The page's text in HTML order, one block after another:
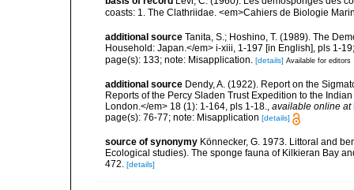
coasts: 1. The Clathriidae. <em>Cahiers de Biologie
additional source Tanita, S.; Hoshino, T. (1989). The
Household: Japan.</em> i-xiii, 1-197 [in English], pls 1-
page(s): 133; note: Misapplication. [details] Available for editors
additional source Dendy, A. (1922). Report on the
Reports of the Percy Sladen Trust Expedition to the
London.</em> 18 (1): 1-164, pls 1-18., available online at
page(s): 76-77; note: Misapplication [details]
source of synonymy Könnecker, G. 1973. Littoral and
Ecological studies). The sponge fauna of Kilkieran Bay
472.
[details]